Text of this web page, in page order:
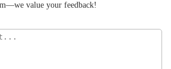
value your feedback!